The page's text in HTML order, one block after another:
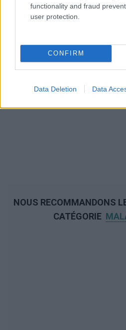
functionality and fraud
user protection.
CONFIRM
Data Deletion Data
NOUS RECOMMANDONS
CATÉGORIE